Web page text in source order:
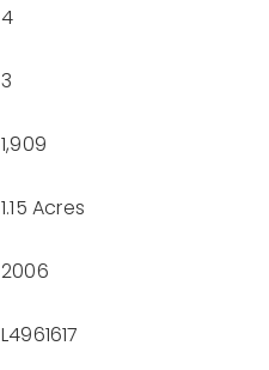
4
3
1,909
1.15 Acres
2006
L4961617